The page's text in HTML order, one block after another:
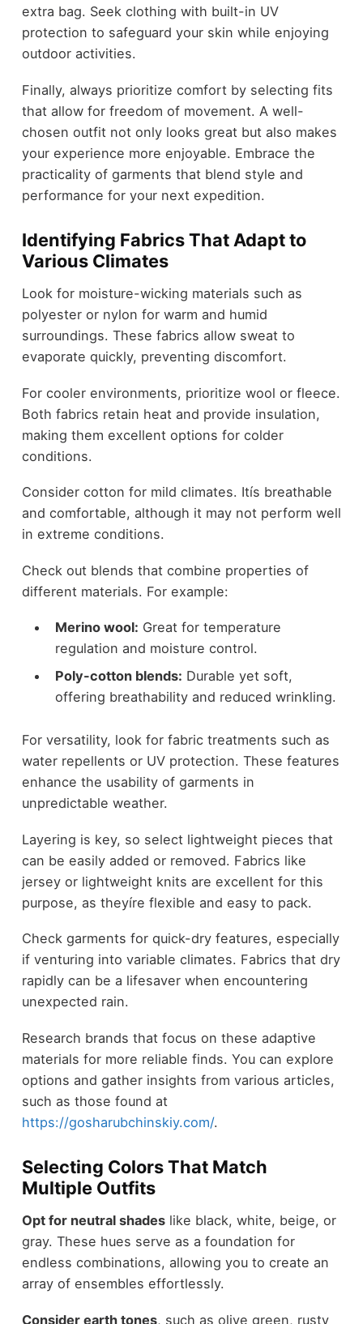
extra bag. Seek clothing with built-in UV
protection to safeguard your skin while enjoying
outdoor activities.
Finally, always prioritize comfort by selecting fits
that allow for freedom of movement. A well-
chosen outfit not only looks great but also makes
your experience more enjoyable. Embrace the
practicality of garments that blend style and
performance for your next expedition.
Identifying Fabrics That Adapt to
Various Climates
Look for moisture-wicking materials such as
polyester or nylon for warm and humid
surroundings. These fabrics allow sweat to
evaporate quickly, preventing discomfort.
For cooler environments, prioritize wool or fleece.
Both fabrics retain heat and provide insulation,
making them excellent options for colder
conditions.
Consider cotton for mild climates. Itís breathable
and comfortable, although it may not perform well
in extreme conditions.
Check out blends that combine properties of
different materials. For example:
Merino wool: Great for temperature
regulation and moisture control.
Poly-cotton blends: Durable yet soft,
offering breathability and reduced wrinkling.
For versatility, look for fabric treatments such as
water repellents or UV protection. These features
enhance the usability of garments in
unpredictable weather.
Layering is key, so select lightweight pieces that
can be easily added or removed. Fabrics like
jersey or lightweight knits are excellent for this
purpose, as theyíre flexible and easy to pack.
Check garments for quick-dry features, especially
if venturing into variable climates. Fabrics that dry
rapidly can be a lifesaver when encountering
unexpected rain.
Research brands that focus on these adaptive
materials for more reliable finds. You can explore
options and gather insights from various articles,
such as those found at
https://gosharubchinskiy.com/.
Selecting Colors That Match
Multiple Outfits
Opt for neutral shadeslike black, white, beige, or
gray. These hues serve as a foundation for
endless combinations, allowing you to create an
array of ensembles effortlessly.
Consider earth tones, such as olive green, rusty